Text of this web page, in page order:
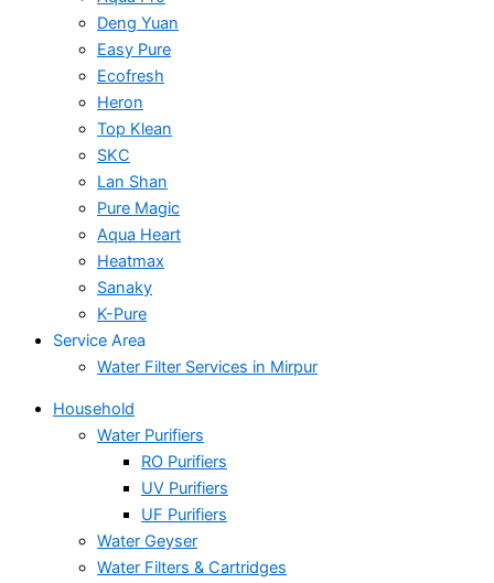
Deng Yuan
Easy Pure
Ecofresh
Heron
Top Klean
SKC
Lan Shan
Pure Magic
Aqua Heart
Heatmax
Sanaky
K-Pure
Service Area
Water Filter Services in Mirpur
Household
Water Purifiers
RO Purifiers
UV Purifiers
UF Purifiers
Water Geyser
Water Filters & Cartridges